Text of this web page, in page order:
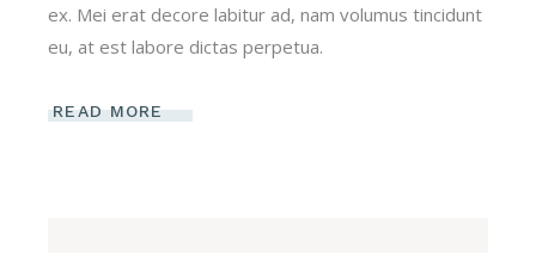
ex. Mei erat decore labitur ad, nam volumus tincidunt
eu, at est labore dictas perpetua.
READ MORE